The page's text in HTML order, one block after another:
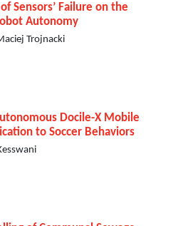
Sensors’ Failure on the
Autonomy
Trojnacki
Docile-X Mobile
to Soccer Behaviors